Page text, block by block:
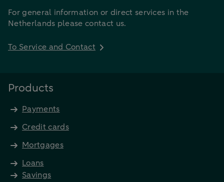
For general information or direct services in the
Netherlands please contact us.
To Service and Contact
Products
Payments
Credit cards
Mortgages
Loans
Savings